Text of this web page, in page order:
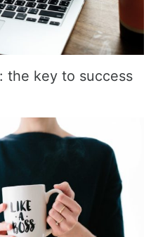
the key to success